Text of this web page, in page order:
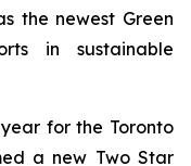
the newest Green
in sustainable
for the Toronto
a new Two Star